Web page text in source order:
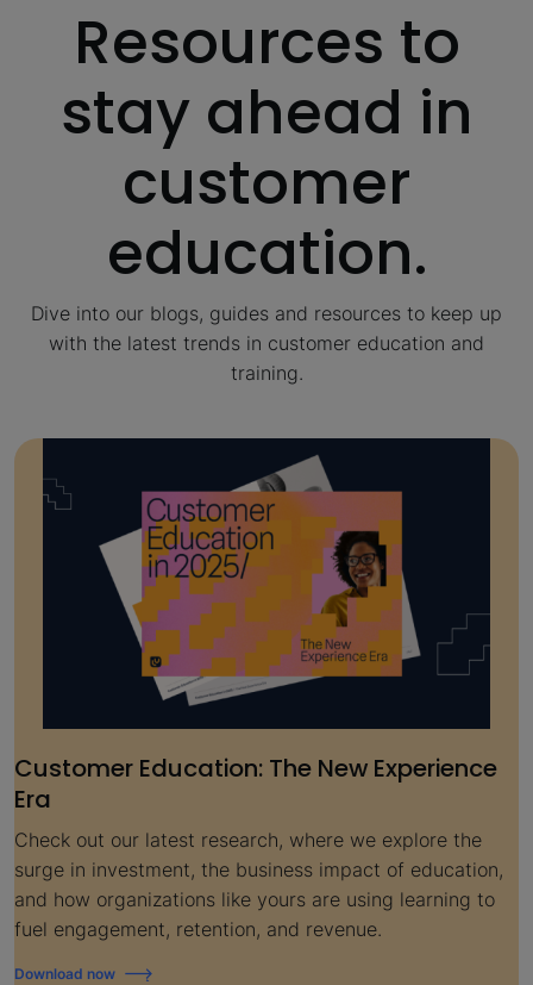
Resources to
stay ahead in
customer
education.
Dive into our blogs, guides and resources to keep up
with the latest trends in customer education and
training.
Customer Education: The New Experience
Era
Check out our latest research, where we explore the
surge in investment, the business impact of education,
and how organizations like yours are using learning to
fuel engagement, retention, and revenue.
Download now